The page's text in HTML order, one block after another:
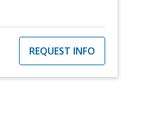
REQUEST INFO